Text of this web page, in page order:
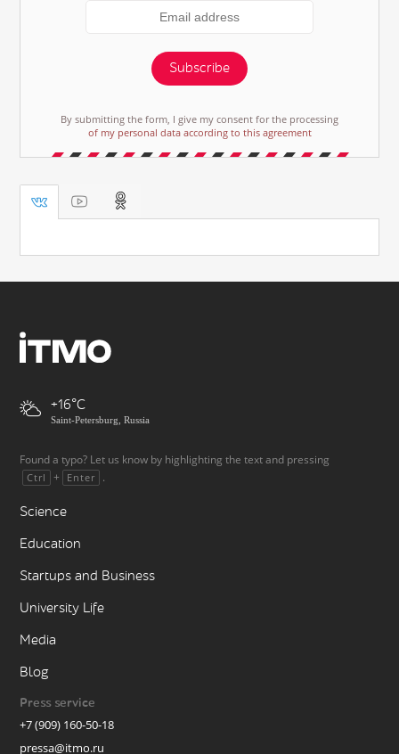
Subscribe
By submitting the form, I give my consent for the processing
of my personal data according to this agreement
+16
Saint-Petersburg, Russia
Found a typo? Let us know by highlighting the text and pressing
Ctrl + Enter .
Science
Education
Startups and Business
University Life
Media
Blog
Press service
+7 (909) 160-50-18
pressa@itmo.ru